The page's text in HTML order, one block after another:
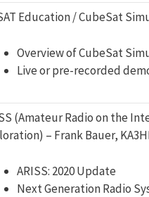
Education / CubeSat
Overview of CubeSat
Live or pre-recorded
(Amateur Radio on the
– Frank Bauer,
ARISS: 2020 Update
Next Generation Radio